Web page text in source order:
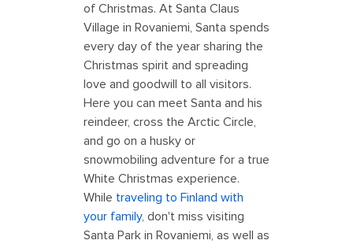
of Christmas. At Santa Claus
Village in Rovaniemi, Santa spends
every day of the year sharing the
Christmas spirit and spreading
love and goodwill to all visitors.
Here you can meet Santa and his
reindeer, cross the Arctic Circle,
and go on a husky or
snowmobiling adventure for a true
White Christmas experience.
While traveling to Finland with
your family, don't miss visiting
Santa Park in Rovaniemi, as well as